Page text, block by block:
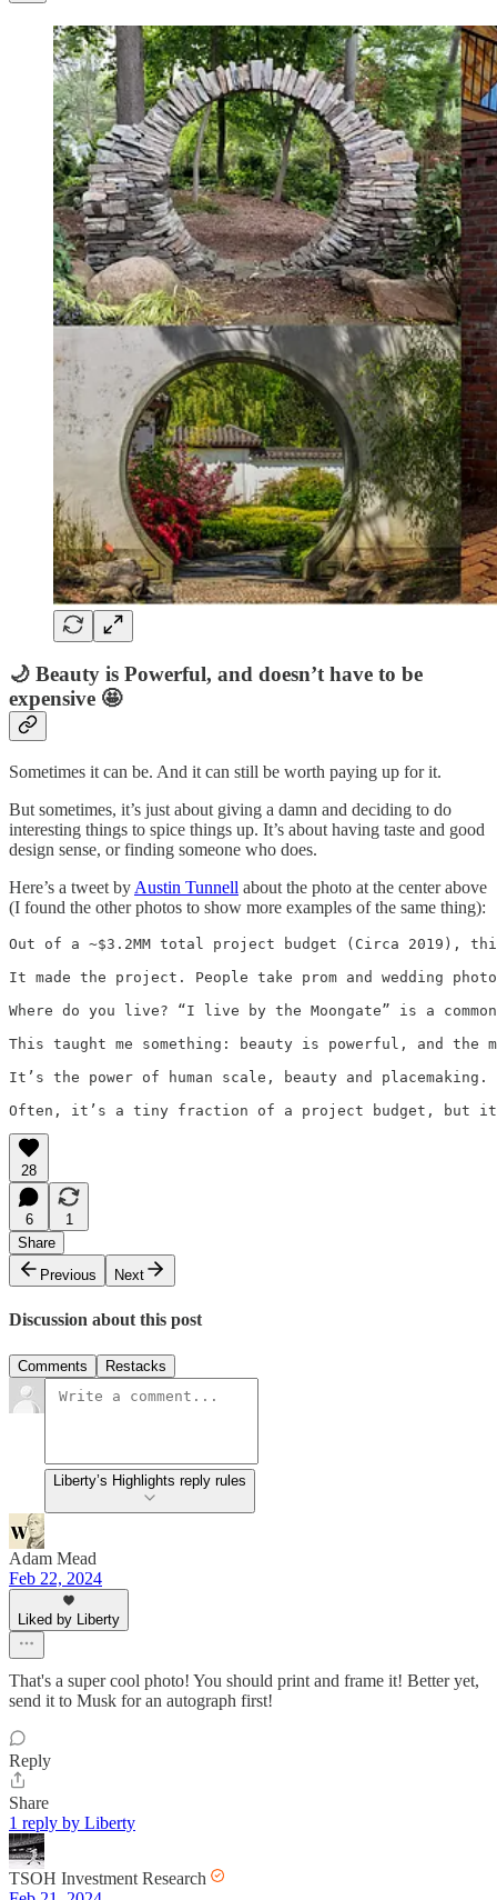
🌙 Beauty is Powerful, and doesn’t have to be
expensive 🤩
Sometimes it can be. And it can still be worth paying up for it.
But sometimes, it’s just about giving a damn and deciding to do
interesting things to spice things up. It’s about having taste and good
design sense, or finding someone who does.
Here’s a tweet by Austin Tunnell about the photo at the center above
(I found the other photos to show more examples of the same thing):
Out of a ~$3.2MM total project budget (Circa 2019),
It made the project. People take prom and wedding
Where do you live? “I live by the Moongate” is a
This taught me something: beauty is powerful, and the
It’s the power of human scale, beauty and
Often, it’s a tiny fraction of a project budget, but it
28
6
1
Share
Previous
Next
Discussion about this post
Comments Restacks
Liberty’s Highlights reply rules
Adam Mead
Feb 22, 2024
Liked by Liberty
That's a super cool photo! You should print and frame it! Better yet,
send it to Musk for an autograph first!
Reply
Share
1 reply by Liberty
TSOH Investment Research